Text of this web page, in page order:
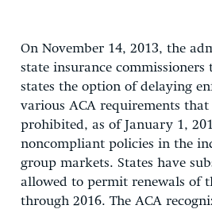
On November 14, 2013, the
state insurance
states the option of delaying
various ACA requirements
prohibited, as of January 1,
noncompliant policies in the
group markets. States have
allowed to permit renewals of
through 2016. The ACA